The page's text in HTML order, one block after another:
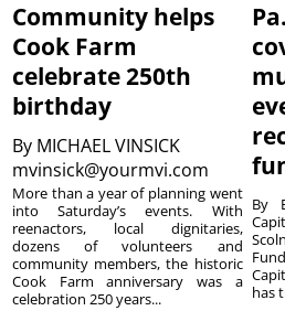
Community helps
Cook Farm
celebrate 250th
birthday
By MICHAEL VINSICK
mvinsick@yourmvi.com
More than a year of planning went
into Saturday’s events. With
reenactors, local dignitaries,
dozens of volunteers and
community members, the historic
Cook Farm anniversary was a
celebration 250 years...
By
has